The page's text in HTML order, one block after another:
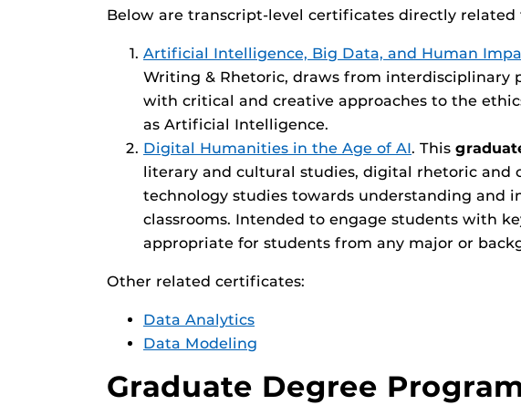
Below are transcript-level certificates directly
Artificial Intelligence, Big Data, and Human
Writing & Rhetoric, draws from interdisciplinary
with critical and creative approaches to the
as Artificial Intelligence.
Digital Humanities in the Age of AI. This
literary and cultural studies, digital rhetoric and
technology studies towards understanding
classrooms. Intended to engage students with
appropriate for students from any major or
Other related certificates:
Data Analytics
Data Modeling
Graduate Degree